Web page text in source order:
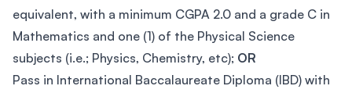
equivalent, with a minimum CGPA 2.0 and a grade C in
Mathematics and one (1) of the Physical Science
subjects (i.e.; Physics, Chemistry, etc); OR
Pass in International Baccalaureate Diploma (IBD) with